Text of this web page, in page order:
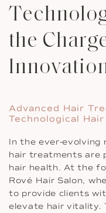
the
Advanced Hair
Technological
In the ever-evolving
hair treatments are
hair health. At the
Rové Hair Salon,
to provide clients
elevate hair vitality.